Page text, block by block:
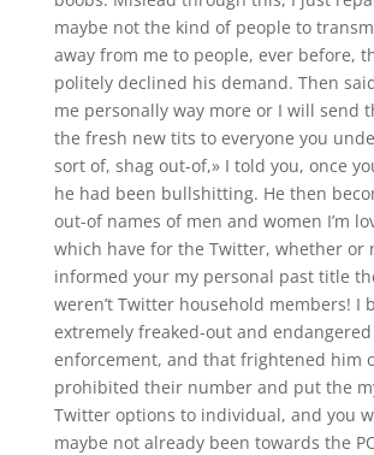
maybe not the kind of people to
away from me to people, ever before,
politely declined his demand. Then
me personally way more or I will send
the fresh new tits to everyone you
sort of, shag out-of,» I told you, once
he had been bullshitting. He then
out-of names of men and women I’m
which have for the Twitter, whether or
informed your my personal past title
weren’t Twitter household members! I
extremely freaked-out and
enforcement, and that frightened him
prohibited their number and put the
Twitter options to individual, and you
maybe not already been towards the